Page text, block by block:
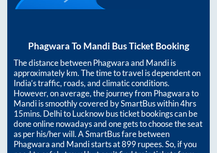
Phagwara To Mandi Bus Ticket Booking
The distance betweenPhagwaraand Mandiis
approximatelykm. The time to travel is dependent on
India’s traffic, roads, and climatic conditions.
However, on average, the journey from Phagwarato
Mandiis smoothly covered by SmartBus within4hrs
15mins. Delhi to Lucknow bus ticket bookings can be
done online nowadays and one gets to choose the seat
as per his/her will. A SmartBus fare between
Phagwaraand Mandistarts at899rupees. So, if you